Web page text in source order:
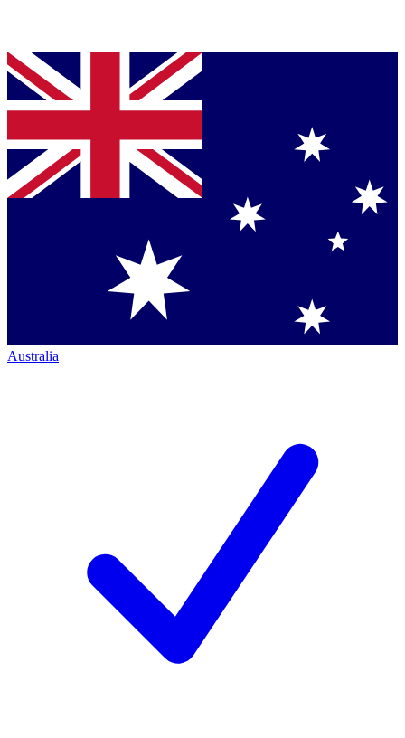
Australia